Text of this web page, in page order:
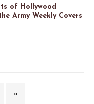
of Hollywood
Army Weekly Covers
»